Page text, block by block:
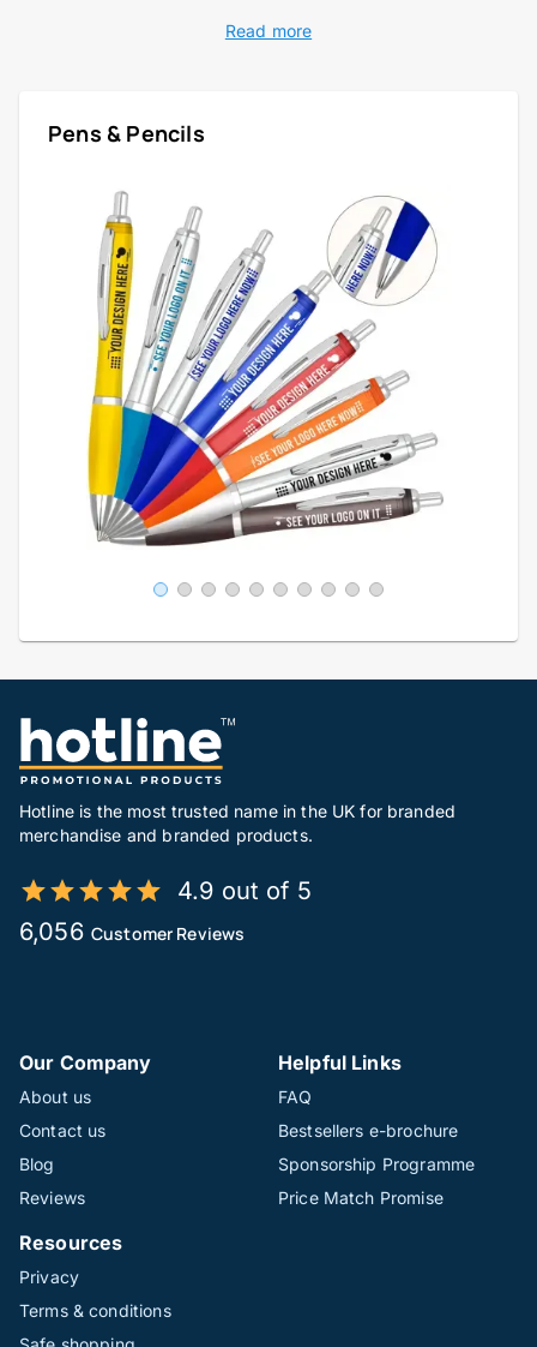
Read more
Pens & Pencils
Hotline is the most trusted name in the UK for branded
merchandise and branded products.
4.9 out of 5
6,056 Customer Reviews
Our Company
About us
Contact us
Blog
Reviews
Helpful Links
FAQ
Bestsellers e-brochure
Sponsorship Programme
Price Match Promise
Resources
Privacy
Terms & conditions